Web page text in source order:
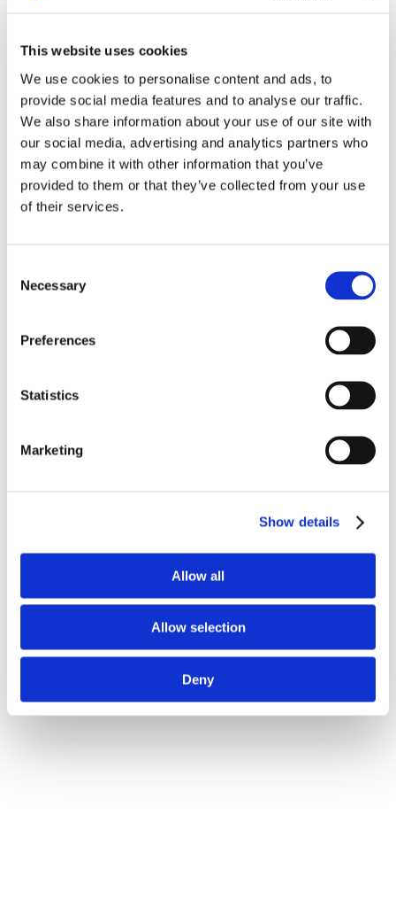
This website uses cookies
We use cookies to personalise content and ads, to
provide social media features and to analyse our traffic.
We also share information about your use of our site with
our social media, advertising and analytics partners who
may combine it with other information that you’ve
provided to them or that they’ve collected from your use
of their services.
Selection
Necessary
Preferences
Statistics
Marketing
Show details
Allow all
Allow selection
Deny